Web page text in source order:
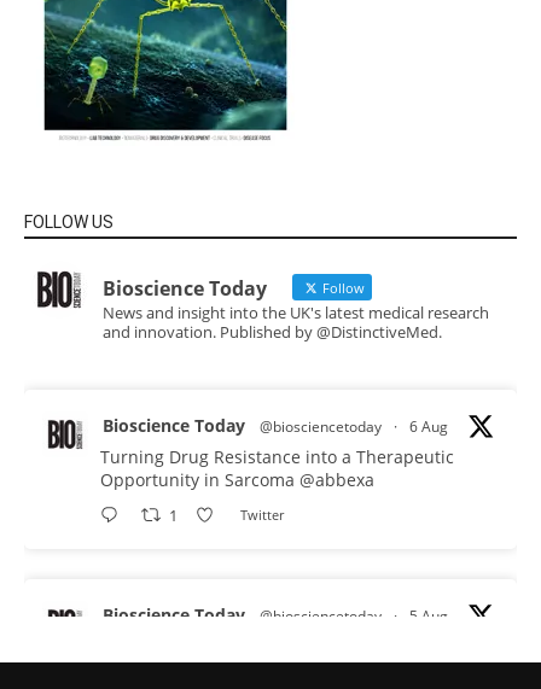
FOLLOW US
Bioscience Today Follow
News and insight into the UK's latest medical research
and innovation. Published by @DistinctiveMed.
Bioscience Today @biosciencetoday · 6 Aug
Turning Drug Resistance into a Therapeutic
Opportunity in Sarcoma @abbexa
1 Twitter
Bioscience Today @biosciencetoday · 5 Aug
proteins from some of the most extreme